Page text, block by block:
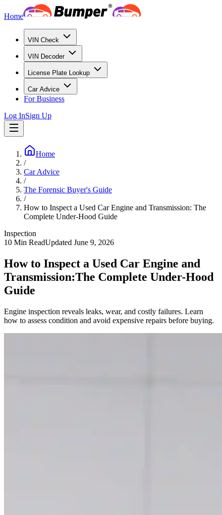
Home
VIN Check
VIN Decoder
License Plate Lookup
Car Advice
For Business
Log InSign Up
Home
/
Car Advice
/
The Forensic Buyer's Guide
/
How to Inspect a Used Car Engine and Transmission: The
Complete Under-Hood Guide
Inspection
10 Min ReadUpdated June 9, 2026
How to Inspect a Used Car Engine and
Transmission:The Complete Under-Hood
Guide
Engine inspection reveals leaks, wear, and costly failures. Learn
how to assess condition and avoid expensive repairs before buying.